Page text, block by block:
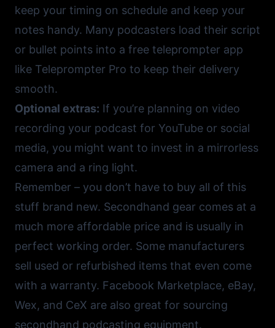
keep your timing on schedule and keep your
notes handy. Many podcasters load their script
or bullet points into a free teleprompter app
like Teleprompter Pro to keep their delivery
smooth.
Optional extras: If you’re planning on video
recording your podcast for YouTube or social
media, you might want to invest in a mirrorless
camera and a ring light.
Remember – you don’t have to buy all of this
stuff brand new. Secondhand gear comes at a
much more affordable price and is usually in
perfect working order. Some manufacturers
sell used or refurbished items that even come
with a warranty. Facebook Marketplace, eBay,
Wex, and CeX are also great for sourcing
secondhand podcasting equipment.